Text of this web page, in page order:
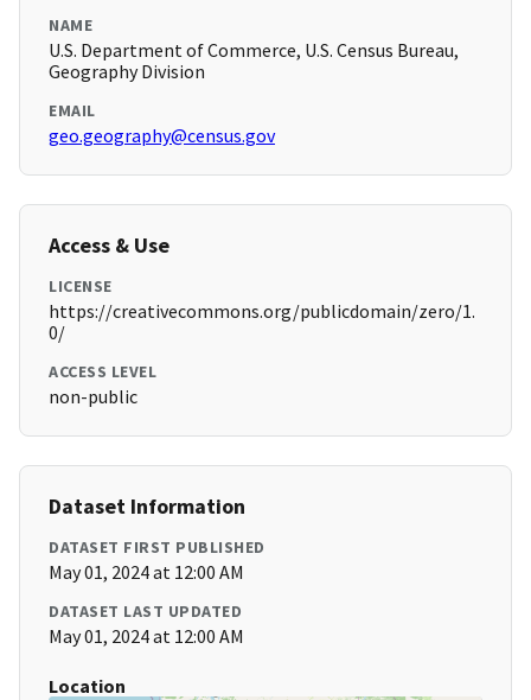
NAME
U.S. Department of Commerce, U.S. Census Bureau,
Geography Division
EMAIL
geo.geography@census.gov
Access & Use
LICENSE
https://creativecommons.org/publicdomain/zero/1.
0/
ACCESS LEVEL
non-public
Dataset Information
DATASET FIRST PUBLISHED
May 01, 2024 at 12:00 AM
DATASET LAST UPDATED
May 01, 2024 at 12:00 AM
Location